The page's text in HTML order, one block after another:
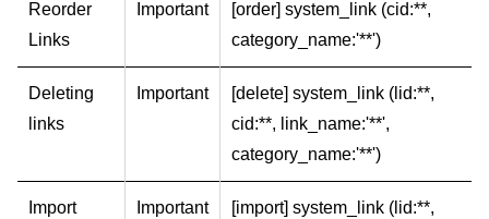
Reorder
Links
Important
[order] system_link (cid:**,
category_name:'**')
Deleting
links
Important
[delete] system_link (lid:**,
cid:**, link_name:'**',
category_name:'**')
Import
Important
[import] system_link (lid:**,